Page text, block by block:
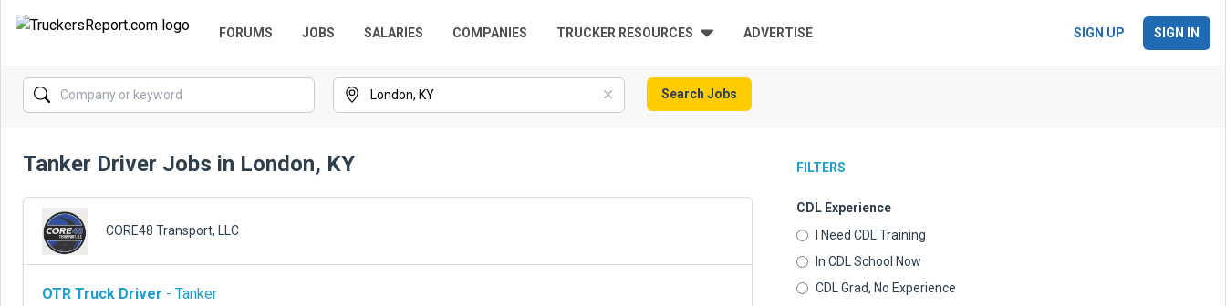
FORUMS JOBS SALARIES COMPANIES TRUCKER RESOURCES ADVERTISE SIGN UP SIGN IN
Search Jobs
FILTERS
CDL Experience
I Need CDL Training
In CDL School Now
CDL Grad, No Experience
Tanker Driver Jobs in London, KY
CORE48 Transport, LLC
OTR Truck Driver - Tanker